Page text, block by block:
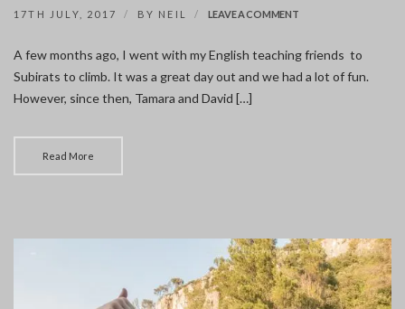
17TH JULY, 2017 BY NEIL LEAVE A COMMENTON
LA
CONCA
A few months ago, I went with my English teaching friends to
Subirats to climb. It was a great day out and we had a lot of fun.
However, since then, Tamara and David […]
Read More